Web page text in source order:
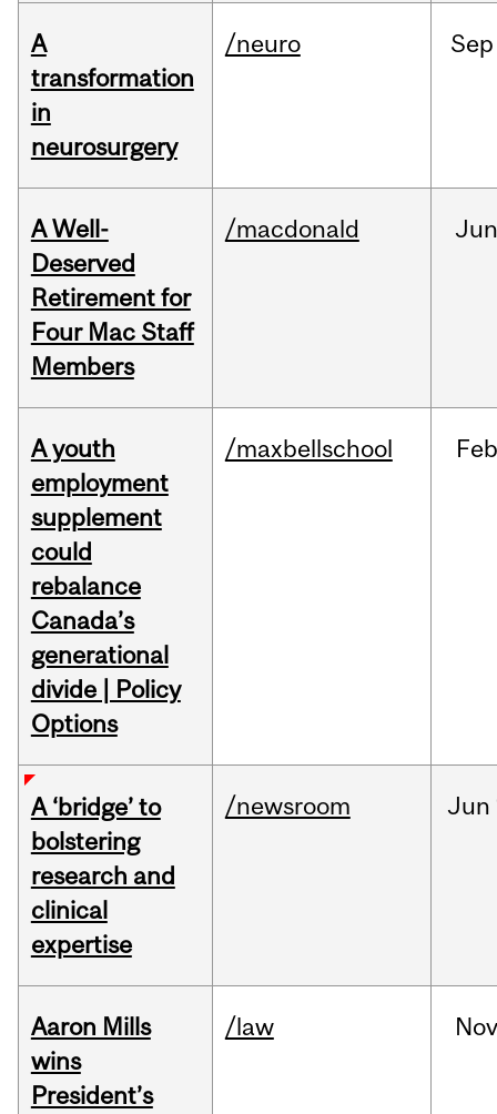
A
transformation
in
neurosurgery
/neuro Sep
A Well-
Deserved
Retirement for
Four Mac Staff
Members
/macdonald
A youth
employment
supplement
could
rebalance
Canada’s
generational
divide | Policy
Options
/maxbellschool Feb
A ‘bridge’ to
bolstering
research and
clinical
expertise
/newsroom Jun
Aaron Mills
wins
President’s
/law